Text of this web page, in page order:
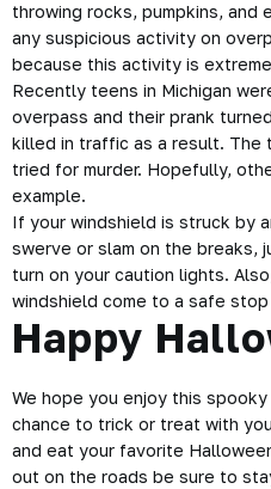
throwing rocks, pumpkins,
any suspicious activity on
because this activity is
Recently teens in Michigan
overpass and their prank
killed in traffic as a result. The
tried for murder. Hopefully,
example.
If your windshield is struck by
swerve or slam on the breaks,
turn on your caution lights.
windshield come to a safe
Happy
We hope you enjoy this
chance to trick or treat with
and eat your favorite
out on the roads be sure to